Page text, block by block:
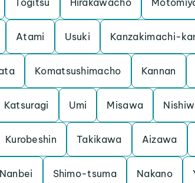
Togitsu Hirakawacho
Atami Usuki Kanzakimachi-
Komatsushimacho Kannan
Katsuragi Umi Misawa
Kurobeshin Takikawa Aizawa
Nanbei Shimo-tsuma Nakano